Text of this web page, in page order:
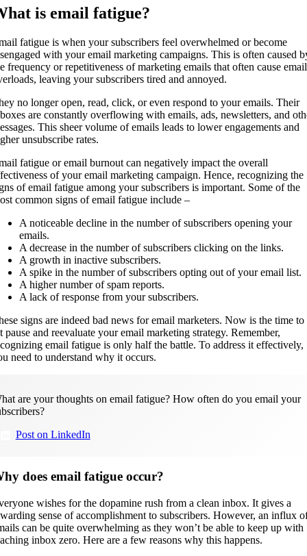
is email fatigue?
fatigue is when your subscribers feel overwhelmed or become
with your email marketing campaigns. This is often caused
frequency or repetitiveness of marketing emails that often cause email
leaving your subscribers tired and annoyed.
no longer open, read, click, or even respond to your emails. Their
are constantly overflowing with emails, ads, newsletters, and
This sheer volume of emails leads to lower engagements and
unsubscribe rates.
fatigue or email burnout can negatively impact the overall
of your email marketing campaign. Hence, recognizing the
of email fatigue among your subscribers is important. Some of the
common signs of email fatigue include –
A noticeable decline in the number of subscribers opening your
emails.
A decrease in the number of subscribers clicking on the links.
A growth in inactive subscribers.
A spike in the number of subscribers opting out of your email list.
A higher number of spam reports.
A lack of response from your subscribers.
signs are indeed bad news for email marketers. Now is the time to
pause and reevaluate your email marketing strategy. Remember,
email fatigue is only half the battle. To address it effectively,
need to understand why it occurs.
are your thoughts on email fatigue? How often do you email your
Post on LinkedIn
does email fatigue occur?
wishes for the dopamine rush from a clean inbox. It gives a
sense of accomplishment to subscribers. However, an influx
can be quite overwhelming as they won’t be able to keep up with
inbox zero. Here are a few reasons why this happens.